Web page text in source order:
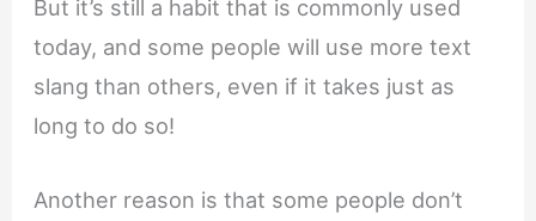
But it’s still a habit that is commonly used
today, and some people will use more text
slang than others, even if it takes just as
long to do so!
Another reason is that some people don’t